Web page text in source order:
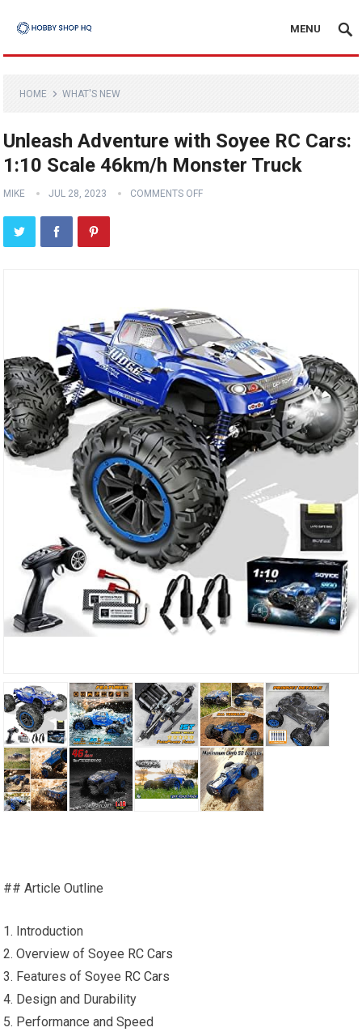
MENU
HOME WHAT'S NEW
Unleash Adventure with Soyee RC Cars:
1:10 Scale 46km/h Monster Truck
MIKE JUL 28, 2023 COMMENTS OFF
## Article Outline
1. Introduction
2. Overview of Soyee RC Cars
3. Features of Soyee RC Cars
4. Design and Durability
5. Performance and Speed